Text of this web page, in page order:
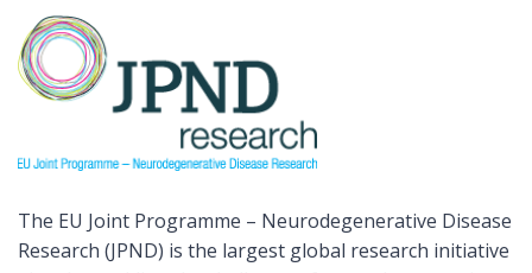
The EU Joint Programme – Neurodegenerative Disease
Research (JPND) is the largest global research initiative